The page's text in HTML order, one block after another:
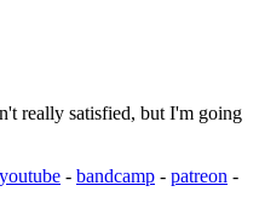
really satisfied, but I'm going
youtube - bandcamp - patreon -